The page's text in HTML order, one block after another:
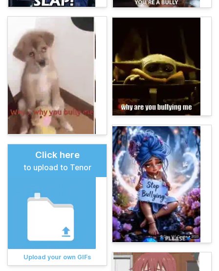
Click here
to upload to Tenor
Upload your own GIFs